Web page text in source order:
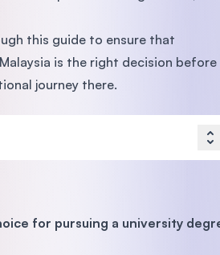
this guide to ensure that
is the right decision before
journey there.
for pursuing a university